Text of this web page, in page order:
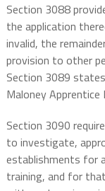
Section 3088
the application
invalid, the
provision to other
Section 3089
Maloney
Section 3090
to investigate,
establishments for
training, and for